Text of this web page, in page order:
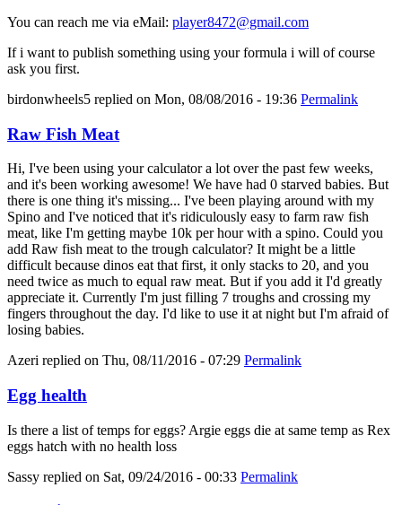
You can reach me via eMail: player8472@gmail.com
If i want to publish something using your formula i will of course
ask you first.
birdonwheels5 replied on Mon, 08/08/2016 - 19:36 Permalink
Raw Fish Meat
Hi, I've been using your calculator a lot over the past few weeks,
and it's been working awesome! We have had 0 starved babies. But
there is one thing it's missing... I've been playing around with my
Spino and I've noticed that it's ridiculously easy to farm raw fish
meat, like I'm getting maybe 10k per hour with a spino. Could you
add Raw fish meat to the trough calculator? It might be a little
difficult because dinos eat that first, it only stacks to 20, and you
need twice as much to equal raw meat. But if you add it I'd greatly
appreciate it. Currently I'm just filling 7 troughs and crossing my
fingers throughout the day. I'd like to use it at night but I'm afraid of
losing babies.
Azeri replied on Thu, 08/11/2016 - 07:29 Permalink
Egg health
Is there a list of temps for eggs? Argie eggs die at same temp as Rex
eggs hatch with no health loss
Sassy replied on Sat, 09/24/2016 - 00:33 Permalink